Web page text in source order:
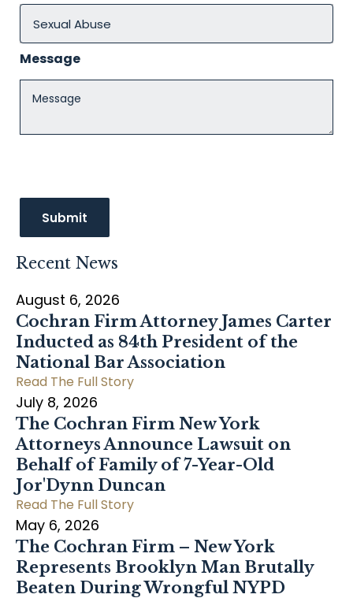
Message
Recent News
August 6, 2026
Cochran Firm Attorney James Carter
Inducted as 84th President of the
National Bar Association
Read The Full Story
July 8, 2026
The Cochran Firm New York
Attorneys Announce Lawsuit on
Behalf of Family of 7-Year-Old
Jor'Dynn Duncan
Read The Full Story
May 6, 2026
The Cochran Firm – New York
Represents Brooklyn Man Brutally
Beaten During Wrongful NYPD